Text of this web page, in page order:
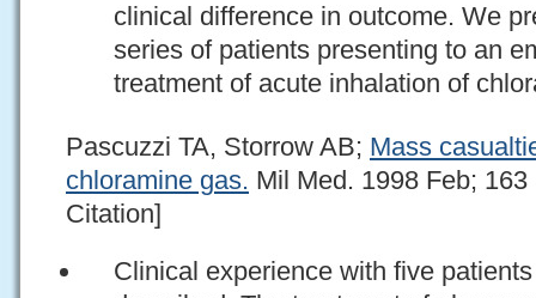
clinical difference in outcome. We
series of patients presenting to an
treatment of acute inhalation of
Pascuzzi TA, Storrow AB; Mass
chloramine gas. Mil Med. 1998 Feb;
Citation]
Clinical experience with five